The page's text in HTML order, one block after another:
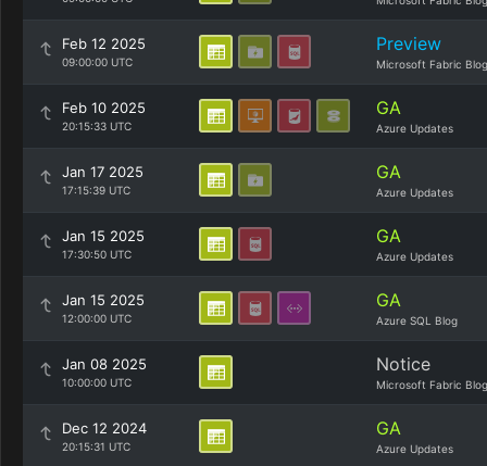
Feb 12 2025
09:00:00 UTC
Preview
Microsoft Fabric Blog
Feb 10 2025
20:15:33 UTC
GA
Azure Updates
Jan 17 2025
17:15:39 UTC
GA
Azure Updates
Jan 15 2025
17:30:50 UTC
GA
Azure Updates
Jan 15 2025
12:00:00 UTC
GA
Azure SQL Blog
Jan 08 2025
10:00:00 UTC
Notice
Microsoft Fabric Blog
Dec 12 2024
20:15:31 UTC
GA
Azure Updates